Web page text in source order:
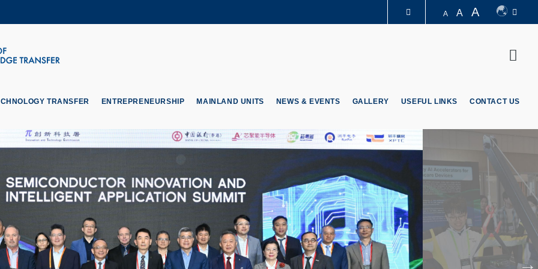
MORE ABOUT HKUST
DEPARTMENTS A-Z
A A A
TRANSFER ENTREPRENEURSHIP MAINLAND UNITS NEWS & EVENTS GALLERY USEFUL LINKS CONTACT US